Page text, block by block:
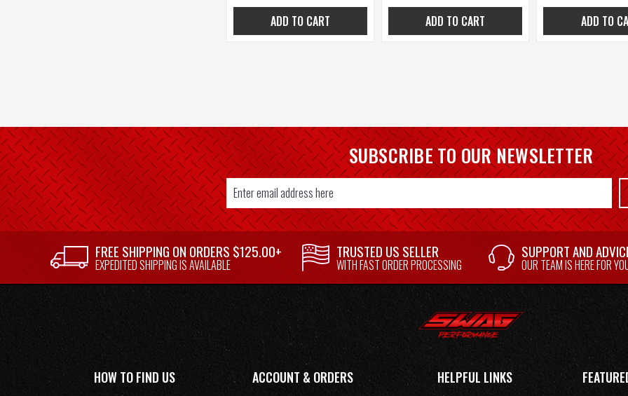
ADD TO CART ADD TO CART ADD TO
SUBSCRIBE TO OUR NEWSLETTER
Email
Address
FREE SHIPPING ON ORDERS $125.00+
EXPEDITED SHIPPING IS AVAILABLE
TRUSTED US SELLER
WITH FAST ORDER PROCESSING
SUPPORT AND
OUR TEAM IS HERE FOR
HOW TO FIND US ACCOUNT & ORDERS HELPFUL LINKS